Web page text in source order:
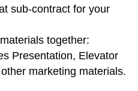
sub-contract for your
together:
Presentation, Elevator
marketing materials.